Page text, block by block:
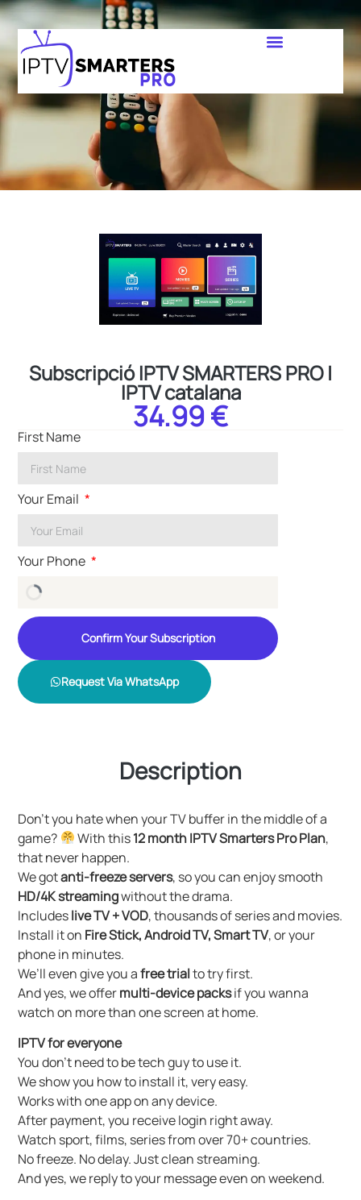
Subscripció IPTV SMARTERS PRO |
IPTV catalana
34.99 €
First Name
Your Email
Your Phone
Confirm Your Subscription
Request Via WhatsApp
Description
Don’t you hate when your TV buffer in the middle of a
game?
With this12 month IPTV Smarters Pro Plan,
that never happen.
We gotanti-freeze servers, so you can enjoy smooth
HD/4K streamingwithout the drama.
Includeslive TV + VOD, thousands of series and movies.
Install it on Fire Stick, Android TV, Smart TV, or your
phone in minutes.
We’ll even give you afree trialto try first.
And yes, we offermulti-device packsif you wanna
watch on more than one screen at home.
IPTV for everyone
You don’t need to be tech guy to use it.
We show you how to install it, very easy.
Works with one app on any device.
After payment, you receive login right away.
Watch sport, films, series from over 70+ countries.
No freeze. No delay. Just clean streaming.
And yes, we reply to your message even on weekend.